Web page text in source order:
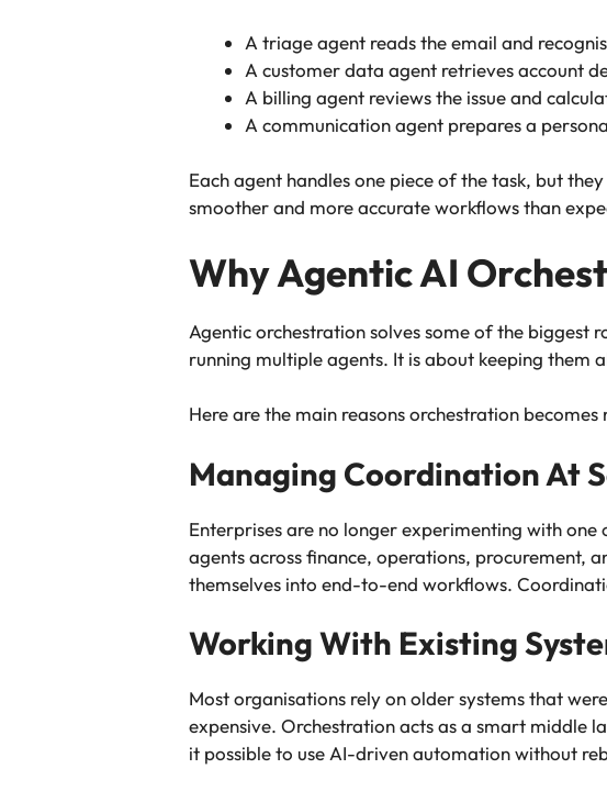
A triage agent reads the email and
A customer data agent retrieves account
A billing agent reviews the issue and
A communication agent prepares a
Each agent handles one piece of the task, but
smoother and more accurate workflows than
Why Agentic AI
Agentic orchestration solves some of the biggest
running multiple agents. It is about keeping them
Here are the main reasons orchestration becomes
Managing Coordination At
Enterprises are no longer experimenting with
agents across finance, operations, procurement,
themselves into end-to-end workflows.
Working With Existing
Most organisations rely on older systems that
expensive. Orchestration acts as a smart middle
it possible to use AI-driven automation without